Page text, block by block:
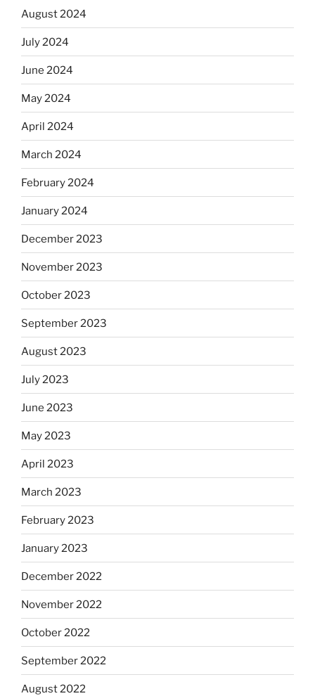
August 2024
July 2024
June 2024
May 2024
April 2024
March 2024
February 2024
January 2024
December 2023
November 2023
October 2023
September 2023
August 2023
July 2023
June 2023
May 2023
April 2023
March 2023
February 2023
January 2023
December 2022
November 2022
October 2022
September 2022
August 2022